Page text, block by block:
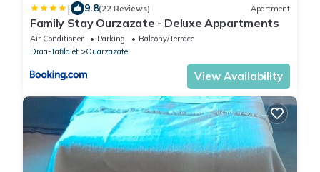
| 9.8(22 Reviews) Apartment
Family Stay Ourzazate - Deluxe Appartments
Air Conditioner Parking
Balcony/Terrace
Draa-Tafilalet
Ouarzazate
View Availability